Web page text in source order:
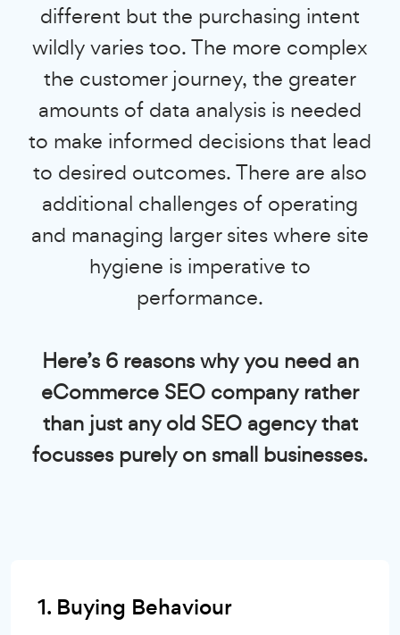
different but the purchasing intent
wildly varies too. The more complex
the customer journey, the greater
amounts of data analysis is needed
to make informed decisions that lead
to desired outcomes. There are also
additional challenges of operating
and managing larger sites where site
hygiene is imperative to
performance.
Here’s 6 reasons why you need an
eCommerce SEO company rather
than just any old SEO agency that
focusses purely on small businesses.
1. Buying Behaviour